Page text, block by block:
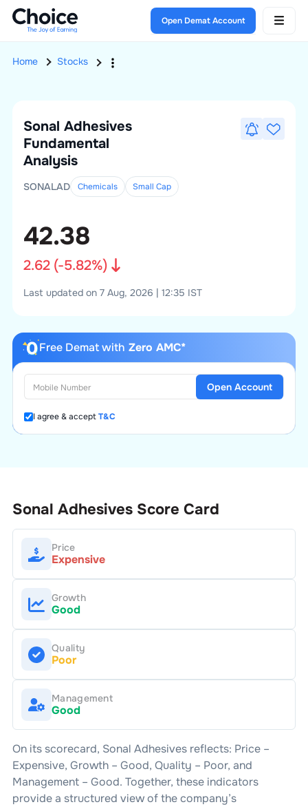
Open Demat Account
Home Stocks
Sonal Adhesives
Fundamental
Analysis
SONALAD Chemicals Small Cap
42.38
2.62(-5.82%)
Last updated on 7 Aug, 2026 | 12:35 IST
Free Demat with Zero AMC*
I agree & acceptT&C
Open Account
Sonal AdhesivesScore Card
Price
Expensive
Growth
Good
Quality
Poor
Management
Good
On its scorecard, Sonal Adhesivesreflects: Price –
Expensive, Growth – Good, Quality – Poor, and
Management – Good. Together, these indicators
provide a structured view of the company’s